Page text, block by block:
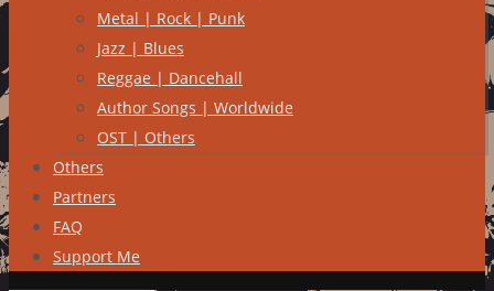
Metal | Rock | Punk
Jazz | Blues
Reggae | Dancehall
Author Songs | Worldwide
OST | Others
Others
Partners
FAQ
Support Me